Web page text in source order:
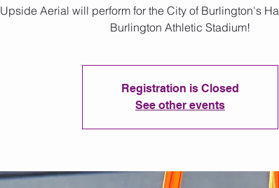
Upside Aerial will perform for the City of Burlington's
Burlington Athletic Stadium!
Registration is Closed
See other events